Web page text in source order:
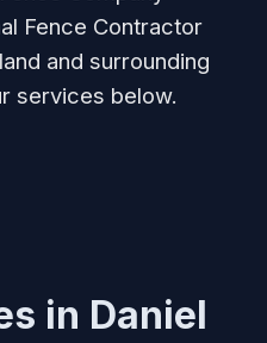
Fence Contractor
and surrounding
services below.
in Daniel